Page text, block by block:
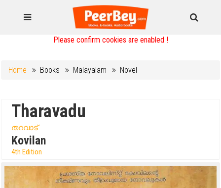
Please confirm cookies are enabled !
Home Books Malayalam Novel
Tharavadu
തറവാട്
Kovilan
4th Edition